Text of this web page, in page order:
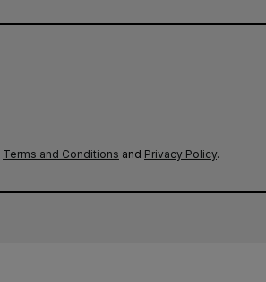
Terms and Conditions and Privacy Policy.